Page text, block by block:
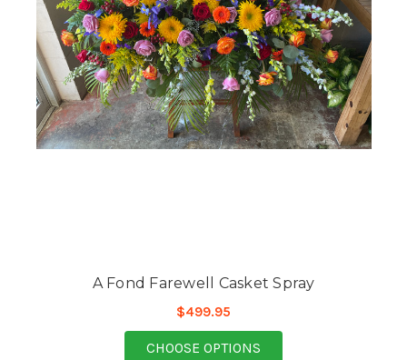
A Fond Farewell Casket Spray
$499.95
CHOOSE OPTIONS